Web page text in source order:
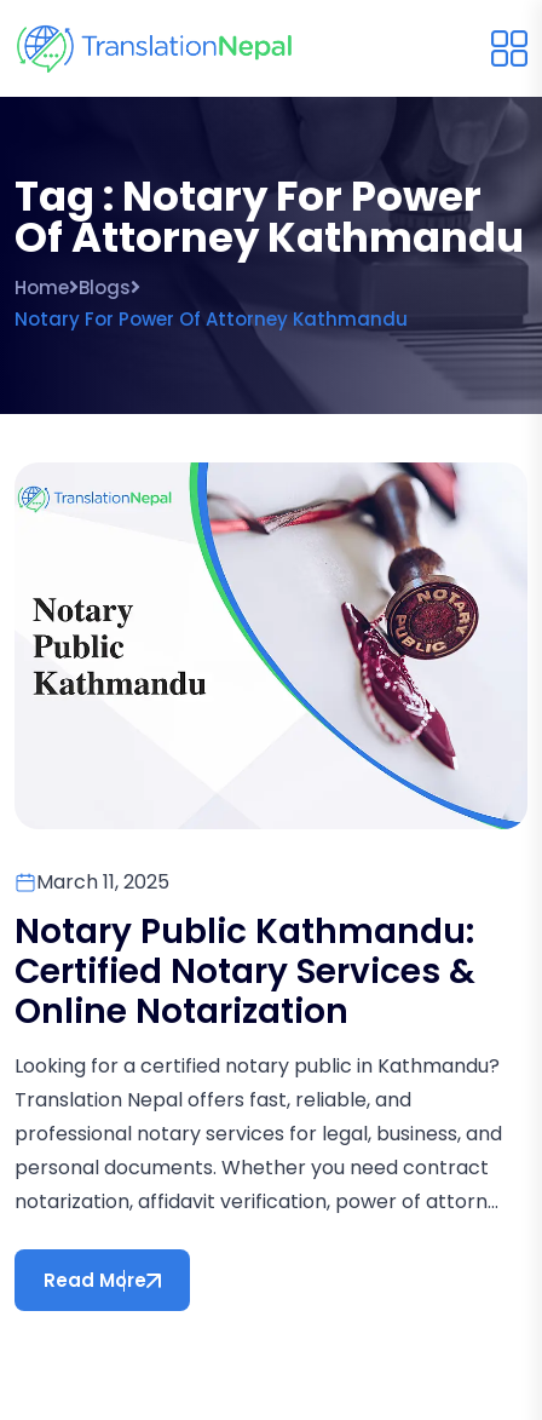
Tag : Notary For Power
Of Attorney Kathmandu
Home Blogs
Notary For Power Of Attorney Kathmandu
March 11, 2025
Notary Public Kathmandu:
Certified Notary Services &
Online Notarization
Looking for a certified notary public in Kathmandu?
Translation Nepal offers fast, reliable, and
professional notary services for legal, business, and
personal documents. Whether you need contract
notarization, affidavit verification, power of attorn...
Read More